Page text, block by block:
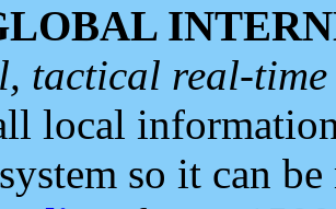
tactical real-
local
so it can